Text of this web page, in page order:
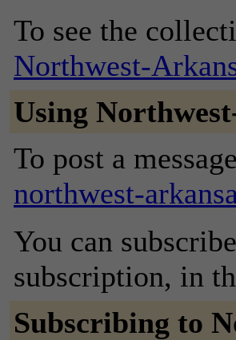
To see the
Northwest-
Using
To post a
northwest-
You can
subscription, in
Subscribing to